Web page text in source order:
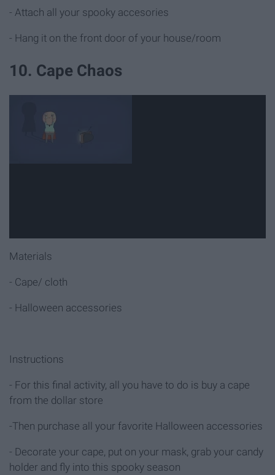
- Attach all your spooky accesories
- Hang it on the front door of your house/room
10. Cape Chaos
Materials
- Cape/ cloth
- Halloween accessories
Instructions
- For this final activity, all you have to do is buy a cape
from the dollar store
-Then purchase all your favorite Halloween accessories
- Decorate your cape, put on your mask, grab your candy
holder and fly into this spooky season